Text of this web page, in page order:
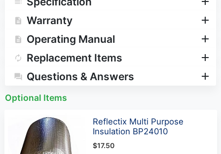
Warranty
Operating Manual
Replacement Items
Questions & Answers
Optional Items
Reflectix Multi Purpose
Insulation BP24010
$17.50